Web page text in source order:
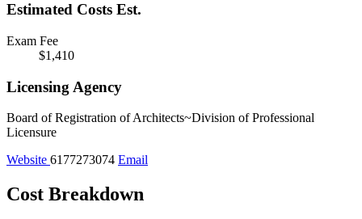
Estimated Costs Est.
Exam Fee
$1,410
Licensing Agency
Board of Registration of Architects~Division of Professional
Licensure
Website 6177273074 Email
Cost Breakdown